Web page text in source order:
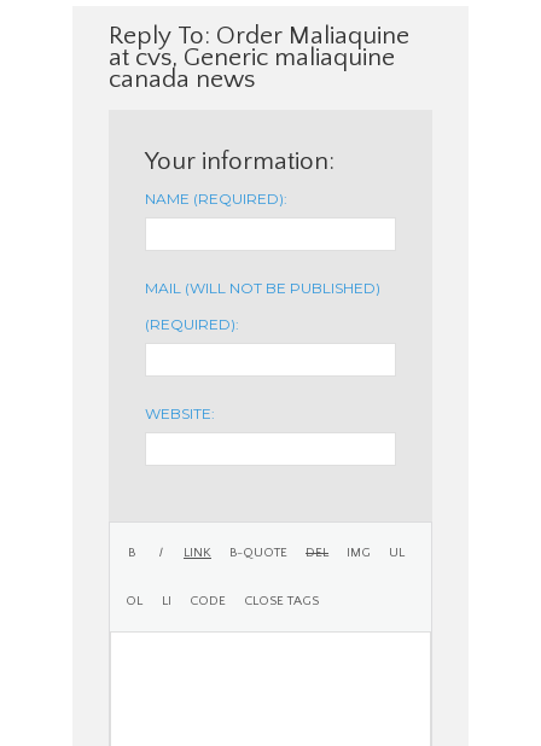
Reply To: Order Maliaquine
at cvs, Generic maliaquine
canada news
Your information:
NAME (REQUIRED):
MAIL (WILL NOT BE PUBLISHED)
(REQUIRED):
WEBSITE: